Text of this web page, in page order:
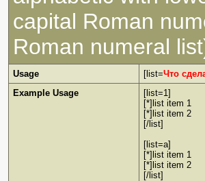
capital Roman
Roman numeral
Usage [list=Что
Example Usage
[list=1]
[*]list item 1
[*]list item 2
[/list]
[list=a]
[*]list item 1
[*]list item 2
[/list]